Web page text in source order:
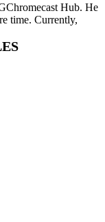
Hub. He
time. Currently,